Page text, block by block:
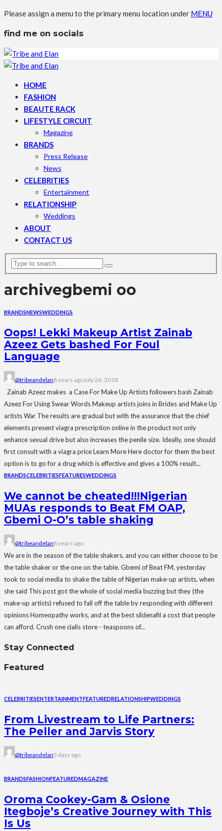
Please assign a menu to the primary menu location under MENU
find me on socials
HOME
FASHION
BEAUTE RACK
LIFESTYLE CIRCUIT
Magazine
BRANDS
Press Release
News
CELEBRITIES
Entertainment
RELATIONSHIP
Weddings
ABOUT
CONTACT US
archivegbemi oo
BRANDSNEWSWEDDINGS
Oops! Lekki Makeup Artist Zainab
Azeez Gets bashed For Foul
Language
@tribeandelan8 years agoJuly 26, 2018
Zainab Azeez makes a Case For Make Up Artists followers bash Zainab
Azeez For Using Swear Words Makeup artists joins in Brides and Make Up
artists War The results are gradual but with the assurance that the chief
elements present viagra prescription online in the product not only
enhance sexual drive but also increases the penile size. Ideally, one should
first consult with a viagra price Learn More Here doctor for them the best
option is to go for a drug which is effective and gives a 100% result...
BRANDSCELEBRITIESFEATURESWEDDINGS
We cannot be cheated!!!Nigerian
MUAs responds to Beat FM OAP,
Gbemi O-O’s table shaking
@tribeandelan8 years ago
We are in the season of the table shakers, and you can either choose to be
the table shaker or the one on the table. Gbemi of Beat FM, yesterday
took to social media to shake the table of Nigerian make-up artists, when
she said This post got the whole of social media buzzing but they (the
make-up artists) refused to fall off the table by responding with different
opinions Homeopathy works, and at the best sildenafil a cost that people
can afford. Crush one cialis store - teaspoons of...
Stay Connected
Featured
CELEBRITIESENTERTAINMENTFEATUREDRELATIONSHIPWEDDINGS
From Livestream to Life Partners:
The Peller and Jarvis Story
@tribeandelan5 days ago
BRANDSFASHIONFEATUREDMAGAZINE
Oroma Cookey-Gam & Osione
Itegboje’s Creative Journey with This
Is Us